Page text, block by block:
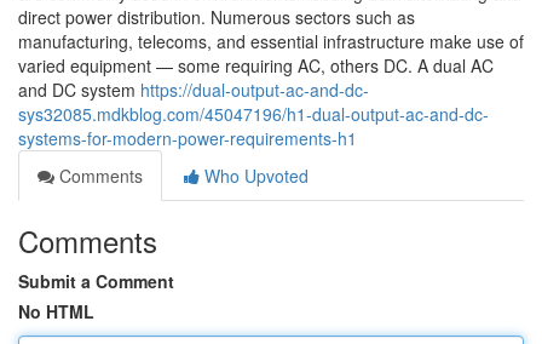
direct power distribution. Numerous sectors such as
manufacturing, telecoms, and essential infrastructure make use of
varied equipment — some requiring AC, others DC. A dual AC
and DC system https://dual-output-ac-and-dc-
sys32085.mdkblog.com/45047196/h1-dual-output-ac-and-dc-
systems-for-modern-power-requirements-h1
Comments
Who Upvoted
Comments
Submit a Comment
No HTML